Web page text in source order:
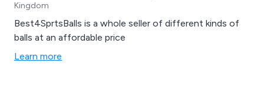
Kingdom
Best4SprtsBalls is a whole seller of different kinds of
balls at an affordable price
Learn more